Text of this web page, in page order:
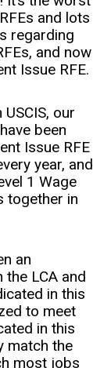
and lots
regarding
and now
Issue RFE.
our
been
Issue RFE
year, and
1 Wage
together in
an
LCA and
in this
to meet
in this
match the
most jobs